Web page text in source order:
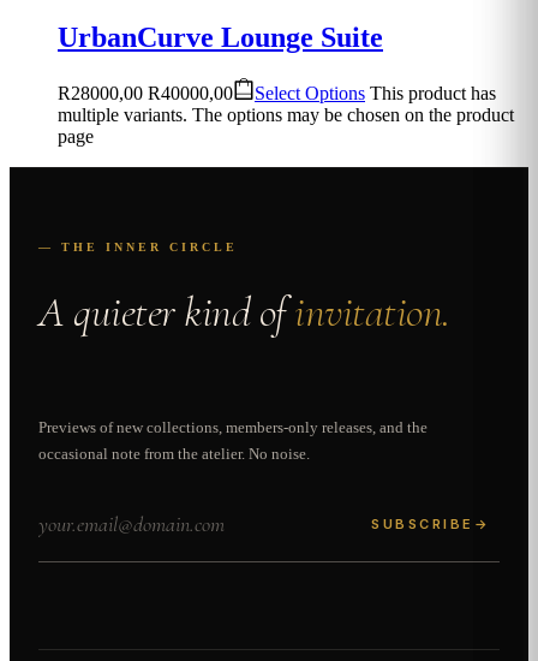
UrbanCurve Lounge Suite
R28000,00 R40000,00 Select Options This product has
multiple variants. The options may be chosen on the product
page
— THE INNER CIRCLE
A quieter kind ofinvitation.
Previews of new collections, members-only releases, and the
occasional note from the atelier. No noise.
SUBSCRIBE →